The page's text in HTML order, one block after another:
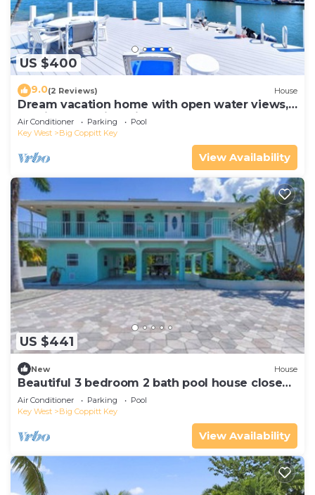
US $400
9.0(2 Reviews) House
Dream vacation home with open water views,
boating, pools in Geiger Key
Air Conditioner Parking
Pool
Key West
Big Coppitt Key
View Availability
US $441
New House
Beautiful 3 bedroom 2 bath pool house close
to Key West
Air Conditioner Parking
Pool
Key West
Big Coppitt Key
View Availability